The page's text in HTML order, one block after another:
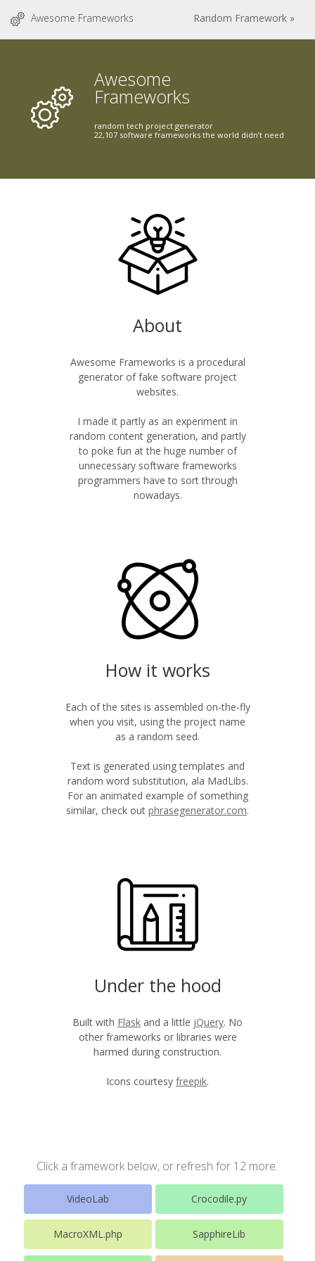
Awesome Frameworks Random Framework »
Awesome
Frameworks
random tech project generator
22,107 software frameworks the world didn’t need
About
Awesome Frameworks is a procedural
generator of fake software project
websites.
I made it partly as an experiment in
random content generation, and partly
to poke fun at the huge number of
unnecessary software frameworks
programmers have to sort through
nowadays.
How it works
Each of the sites is assembled on-the-fly
when you visit, using the project name
as a random seed.
Text is generated using templates and
random word substitution, ala MadLibs.
For an animated example of something
similar, check out phrasegenerator.com.
Under the hood
Built with Flask and a little jQuery. No
other frameworks or libraries were
harmed during construction.
Icons courtesy freepik.
Click a framework below, or refresh for 12 more.
VideoLab Crocodile.py
MacroXML.php SapphireLib